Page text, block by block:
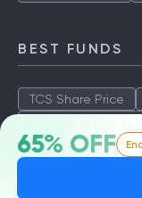
65% OFF
BEST FUNDS
TCS Share Price
SBI Share Price